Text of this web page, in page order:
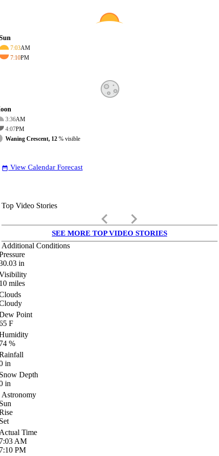
7:03AM
7:10PM
3:36AM
4:07PM
Waning Crescent, 12 % visible
date_range View Calendar Forecast
Top Video Stories
keyboard_arrow_left keyboard_arrow_right
SEE MORE TOP VIDEO STORIES
Additional Conditions
in
miles
Point
F
%
in
Depth
in
Astronomy
Time
AM
PM